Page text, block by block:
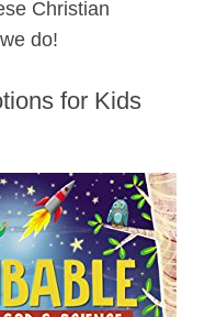
Christian
do!
for Kids